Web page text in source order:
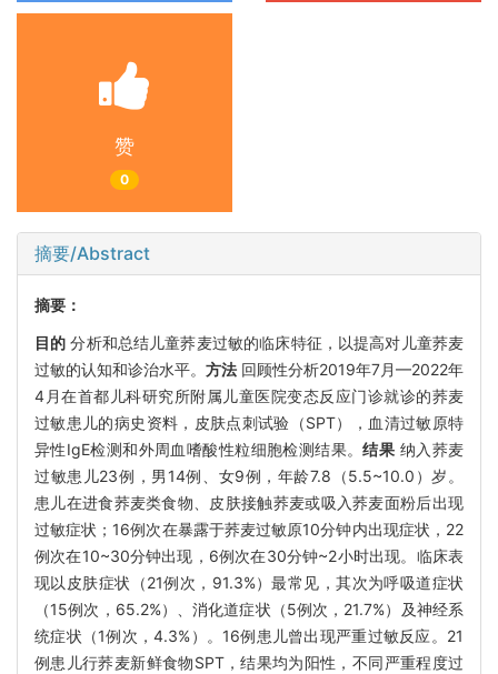
赞
0
摘要/Abstract
摘要：
目的 分析和总结儿童荞麦过敏的临床特征，以提高对儿童荞麦
过敏的认知和诊治水平。 方法 回顾性分析2019年7月—2022年
4月在首都儿科研究所附属儿童医院变态反应门诊就诊的荞麦
过敏患儿的病史资料，皮肤点刺试验（SPT），血清过敏原特
异性IgE检测和外周血嗜酸性粒细胞检测结果。结果 纳入荞麦
过敏患儿23例，男14例、女9例，年龄7.8（5.5~10.0）岁。
患儿在进食荞麦类食物、皮肤接触荞麦或吸入荞麦面粉后出现
过敏症状；16例次在暴露于荞麦过敏原10分钟内出现症状，22
例次在10~30分钟出现，6例次在30分钟~2小时出现。临床表
现以皮肤症状（21例次，91.3%）最常见，其次为呼吸道症状
（15例次，65.2%）、消化道症状（5例次，21.7%）及神经系
统症状（1例次，4.3%）。16例患儿曾出现严重过敏反应。21
例患儿行荞麦新鲜食物SPT，结果均为阳性，不同严重程度过